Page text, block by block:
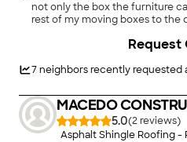
not only the box the furniture
rest of my moving boxes to the
7neighbors recently requested
Request
MACEDO
5.0(2
)
Asphalt Shingle Roofing -